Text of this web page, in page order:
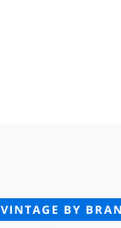
VINTAGE BY